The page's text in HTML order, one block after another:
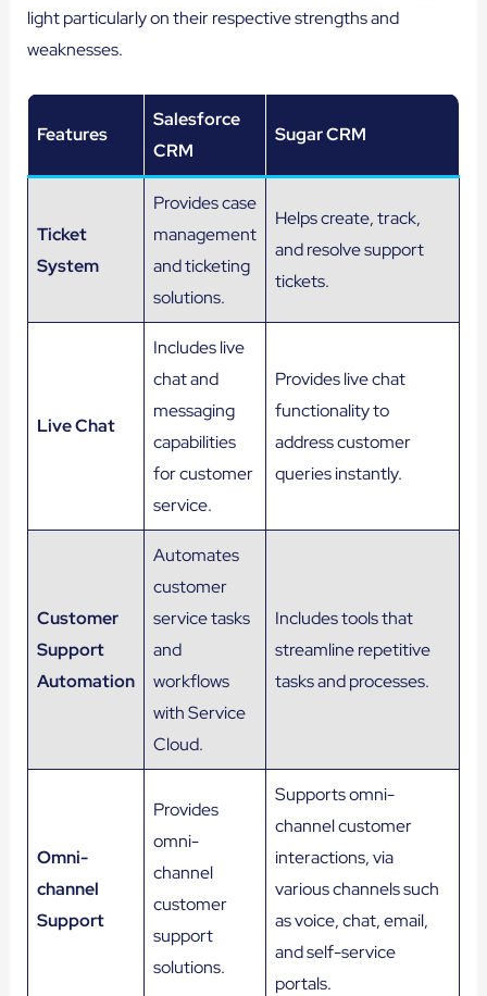
light particularly on their respective strengths and
weaknesses.
Features
Salesforce
CRM
SugarCRM
Ticket
System
Provides case
management
and ticketing
solutions.
Helps create, track,
and resolve support
tickets.
Live Chat
Includes live
chat and
messaging
capabilities
for customer
service.
Provides live chat
functionality to
address customer
queries instantly.
Customer
Support
Automation
Automates
customer
service tasks
and
workflows
with Service
Cloud.
Includes tools that
streamline repetitive
tasks and processes.
Omni-
channel
Support
Provides
omni-
channel
customer
support
solutions.
Supports omni-
channel customer
interactions, via
various channels such
as voice, chat, email,
and self-service
portals.